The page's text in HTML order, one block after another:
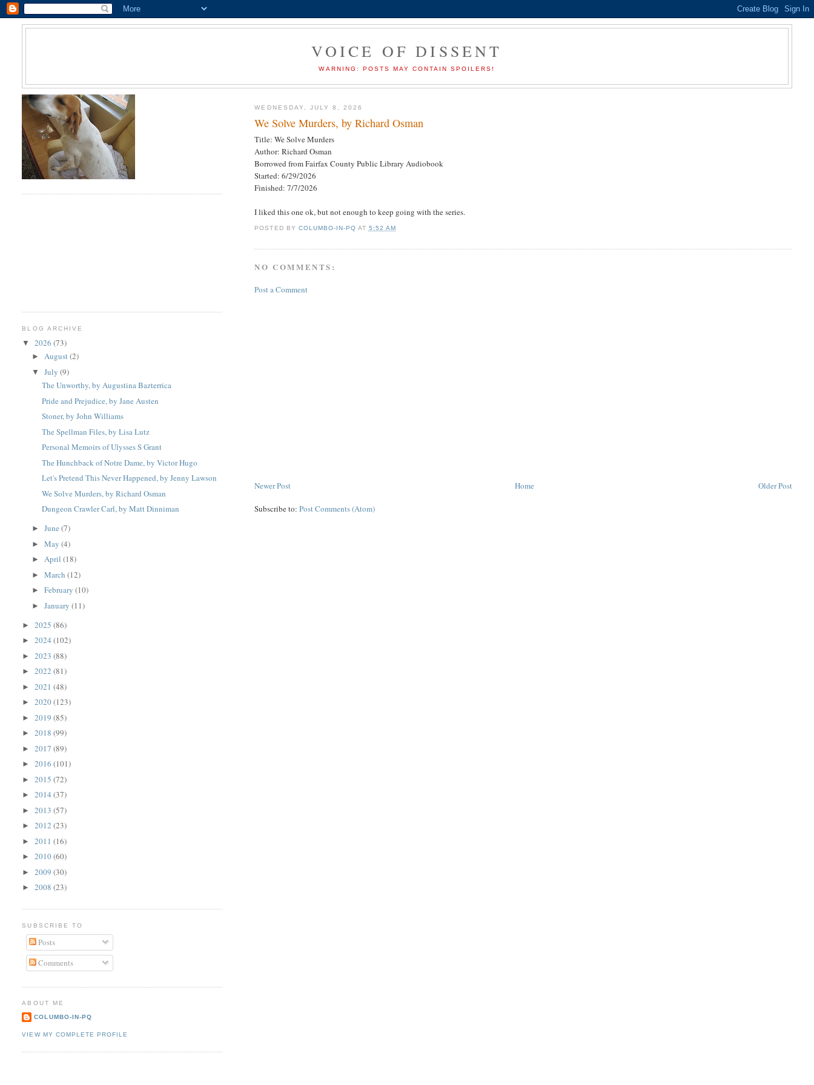
VOICE OF DISSENT
WARNING: POSTS MAY CONTAIN SPOILERS!
WEDNESDAY, JULY 8, 2026
We Solve Murders, by Richard Osman
Title: We Solve Murders
Author: Richard Osman
Borrowed from Fairfax County Public Library Audiobook
Started: 6/29/2026
Finished: 7/7/2026
I liked this one ok, but not enough to keep going with the series.
POSTED BY COLUMBO-IN-PQ AT 5:52 AM
NO COMMENTS:
Post a Comment
Newer Post Older Post
Home
Subscribe to:Post Comments (Atom)
BLOG ARCHIVE
▼2026(73)
►August(2)
▼July(9)
The Unworthy, by Augustina Bazterrica
Pride and Prejudice, by Jane Austen
Stoner, by John Williams
The Spellman Files, by Lisa Lutz
Personal Memoirs of Ulysses S Grant
The Hunchback of Notre Dame, by Victor Hugo
Let's Pretend This Never Happened, by Jenny Lawson
We Solve Murders, by Richard Osman
Dungeon Crawler Carl, by Matt Dinniman
►June(7)
►May(4)
►April(18)
►March(12)
►February(10)
►January(11)
►2025(86)
►2024(102)
►2023(88)
►2022(81)
►2021(48)
►2020(123)
►2019(85)
►2018(99)
►2017(89)
►2016(101)
►2015(72)
►2014(37)
►2013(57)
►2012(23)
►2011(16)
►2010(60)
►2009(30)
►2008(23)
SUBSCRIBE TO
Posts
Comments
ABOUT ME
COLUMBO-IN-PQ
VIEW MY COMPLETE PROFILE